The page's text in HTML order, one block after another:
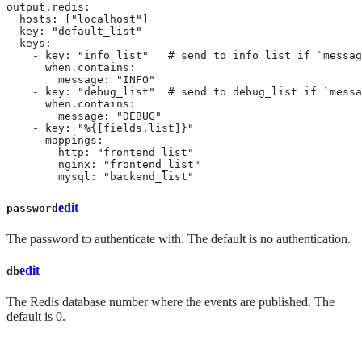
output.redis:
  hosts: ["localhost"]
  key: "default_list"
  keys:
- key: "info_list"   # send to info_list if
      when.contains:
        message: "INFO"
- key: "debug_list"  # send to debug_list if
      when.contains:
        message: "DEBUG"
    - key: "%{[fields.list]}"
      mappings:
        http: "frontend_list"
        nginx: "frontend_list"
        mysql: "backend_list"
password edit
The password to authenticate with. The default is no authentication.
dbedit
The Redis database number where the events are published. The
default is 0.